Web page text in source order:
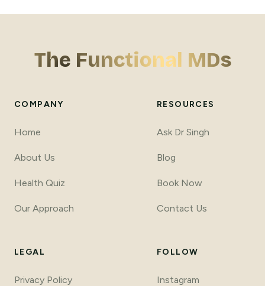
The Functional MDs
COMPANY
Home
About Us
Health Quiz
Our Approach
RESOURCES
Ask Dr Singh
Blog
Book Now
Contact Us
LEGAL
Privacy Policy
FOLLOW
Instagram